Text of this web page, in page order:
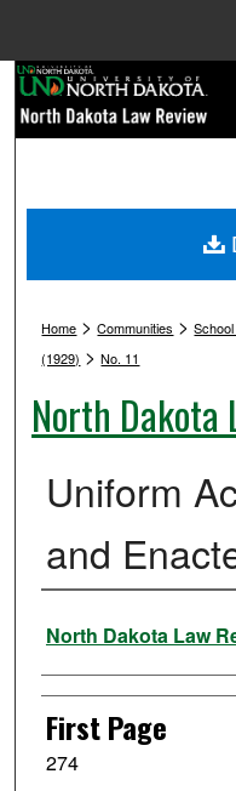
Digital
Home >Communities >
(1929) >No. 11
North Dakota
Uniform
and
Authors
North Dakota Law
First Page
274